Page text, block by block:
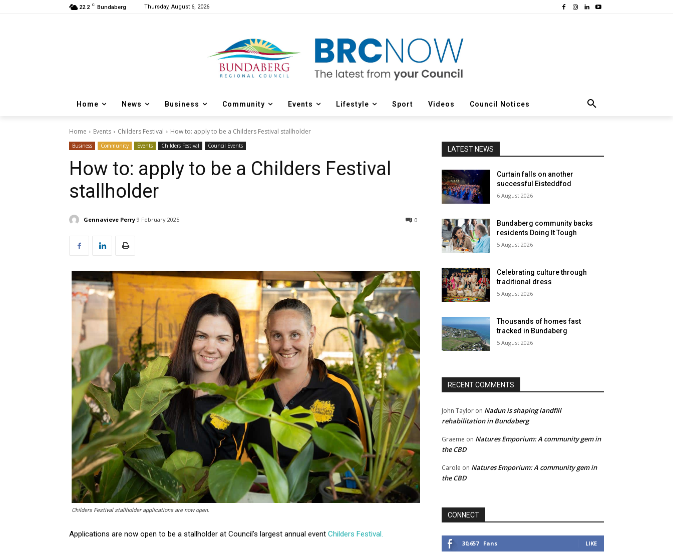
22.2 C Bundaberg Thursday, August 6, 2026
Home News Business Community Events Lifestyle Sport Videos Council Notices
Home Events Childers Festival How to: apply to be a Childers Festival stallholder
Business Community Events Childers Festival Council Events
How to: apply to be a Childers Festival
stallholder
Gennavieve Perry 9 February 2025 0
Childers Festival stallholder applications are now open.
Applications are now open to be a stallholder at Council’s largest annual event Childers Festival.
LATEST NEWS
Curtain falls on another
successful Eisteddfod
6 August 2026
Bundaberg community backs
residents Doing It Tough
5 August 2026
Celebrating culture through
traditional dress
5 August 2026
Thousands of homes fast
tracked in Bundaberg
5 August 2026
RECENT COMMENTS
John Taylor on Nadun is shaping landfill
rehabilitation in Bundaberg
Graeme on Natures Emporium: A community gem in
the CBD
Carole on Natures Emporium: A community gem in
the CBD
CONNECT
30,657 Fans LIKE